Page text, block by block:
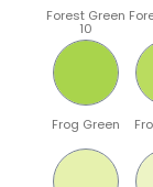
Forest Green
10
Frog Green